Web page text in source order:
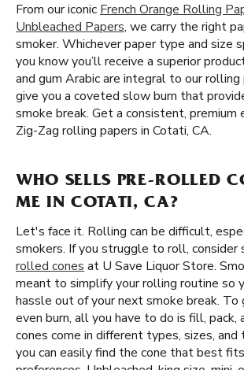
From our iconic French Orange Rolling
Unbleached Papers, we carry the right
smoker. Whichever paper type and size
you know you’ll receive a superior
and gum Arabic are integral to our
give you a coveted slow burn that
smoke break. Get a consistent, premium
Zig-Zag rolling papers in Cotati, CA.
WHO SELLS PRE-ROLLED
ME IN COTATI, CA?
Let's face it. Rolling can be difficult,
smokers. If you struggle to roll, consider
rolled cones at U Save Liquor Store.
meant to simplify your rolling routine so
hassle out of your next smoke break. To
even burn, all you have to do is fill, pack,
cones come in different types, sizes, and
you can easily find the cone that best